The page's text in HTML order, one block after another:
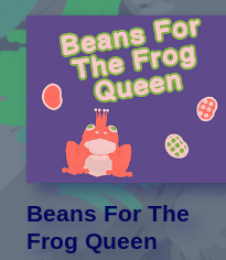
Beans For The
Frog Queen